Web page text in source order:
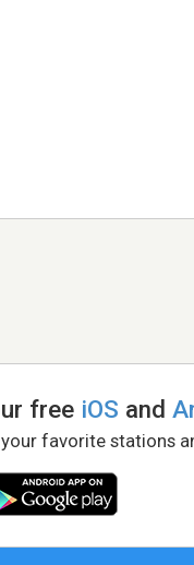
free iOS and
favorite stations